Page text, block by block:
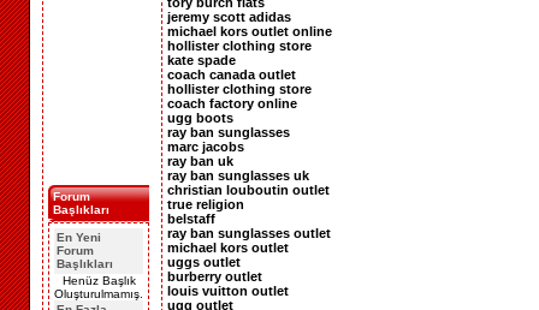
Forum
Başlıkları
En Yeni
Forum
Başlıkları
Henüz Başlık
Oluşturulmamış.
jeremy scott adidas
michael kors outlet online
hollister clothing store
kate spade
coach canada outlet
hollister clothing store
coach factory online
ugg boots
ray ban sunglasses
marc jacobs
ray ban uk
ray ban sunglasses uk
christian louboutin outlet
true religion
belstaff
ray ban sunglasses outlet
michael kors outlet
uggs outlet
burberry outlet
louis vuitton outlet
ugg outlet